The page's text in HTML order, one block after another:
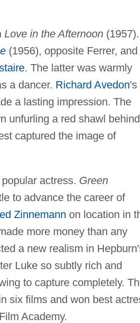
Love in the Afternoon(1957).
(1956), opposite Ferrer, and
. The latter was warmly
a dancer. Richard Avedon's
a lasting impression. The
unfurling a red shawl behind
captured the image of
actress. Green
to advance the career of
Zinnemann on location in
more money than any
a new realism in
Luke so subtly rich and
to capture completely.
six films and won best
Academy.